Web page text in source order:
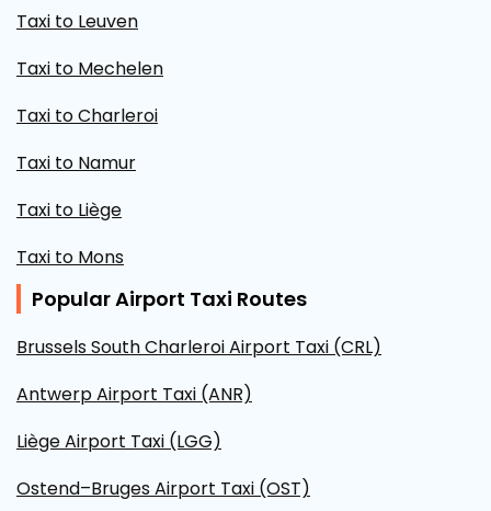
Taxi to Leuven
Taxi to Mechelen
Taxi to Charleroi
Taxi to Namur
Taxi to Liège
Taxi to Mons
Popular Airport Taxi Routes
Brussels South Charleroi Airport Taxi (CRL)
Antwerp Airport Taxi (ANR)
Liège Airport Taxi (LGG)
Ostend–Bruges Airport Taxi (OST)